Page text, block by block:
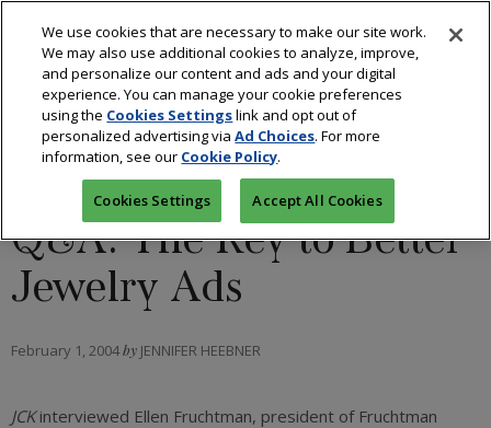
RETAIL
Q&A: The Key to Better
Jewelry Ads
February 1, 2004by JENNIFER HEEBNER
JCKinterviewed Ellen Fruchtman, president of Fruchtman
We use cookies that are necessary to make our site work.
We may also use additional cookies to analyze, improve,
and personalize our content and ads and your digital
experience. You can manage your cookie preferences
using the Cookies Settingslink and opt out of
personalized advertising viaAd Choices. For more
information, see our Cookie Policy.
Cookies Settings Accept All Cookies